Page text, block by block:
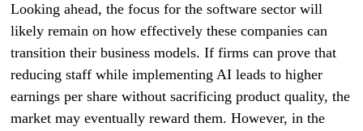
Looking ahead, the focus for the software sector will
likely remain on how effectively these companies can
transition their business models. If firms can prove that
reducing staff while implementing AI leads to higher
earnings per share without sacrificing product quality, the
market may eventually reward them. However, in the